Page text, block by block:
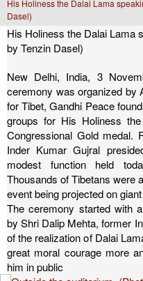
His Holiness the Dalai Lama
Dasel)
His Holiness the Dalai Lama
by Tenzin Dasel)
New Delhi, India, 3
ceremony was organized by
for Tibet, Gandhi Peace
groups for His Holiness
Congressional Gold medal.
Inder Kumar Gujral
modest function held
Thousands of Tibetans were
event being projected on
The ceremony started with
by Shri Dalip Mehta, former
of the realization of Dalai
great moral courage more
him in public